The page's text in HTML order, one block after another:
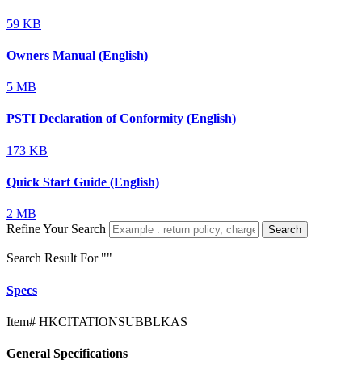
59 KB
Owners Manual (English)
5 MB
PSTI Declaration of Conformity (English)
173 KB
Quick Start Guide (English)
2 MB
Refine Your Search
Search
Search Result For ""
Specs
Item# HKCITATIONSUBBLKAS
General Specifications